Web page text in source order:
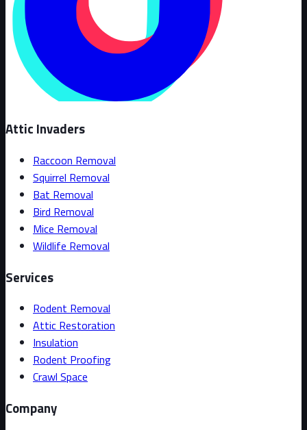
Attic Invaders
Raccoon Removal
Squirrel Removal
Bat Removal
Bird Removal
Mice Removal
Wildlife Removal
Services
Rodent Removal
Attic Restoration
Insulation
Rodent Proofing
Crawl Space
Company